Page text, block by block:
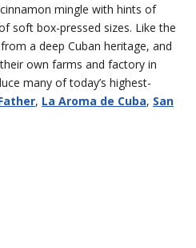
mingle with hints of
soft box-pressed sizes. Like the
a deep Cuban heritage, and
own farms and factory in
many of today’s highest-
, La Aroma de Cuba, San